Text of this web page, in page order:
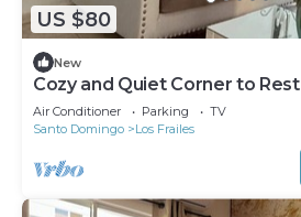
US $80
New
Cozy and Quiet Corner to Rest
Air Conditioner Parking
TV
Santo Domingo
Los Frailes